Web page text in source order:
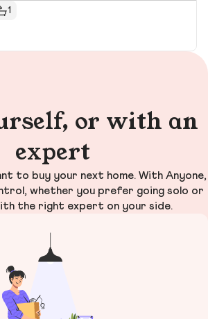
1
or with an
expert
to buy your next home. With Anyone,
whether you prefer going solo or
the right expert on your side.